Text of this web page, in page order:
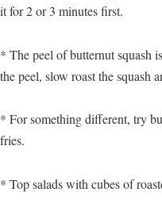
it for 2 or 3 minutes first.
* The peel of butternut squash
the peel, slow roast the squash
* For something different, try
fries.
* Top salads with cubes of